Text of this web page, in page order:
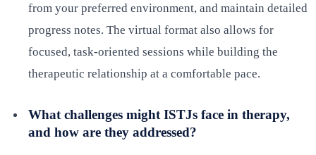
from your preferred environment, and maintain detailed
progress notes. The virtual format also allows for
focused, task-oriented sessions while building the
therapeutic relationship at a comfortable pace.
What challenges might ISTJs face in therapy,
and how are they addressed?